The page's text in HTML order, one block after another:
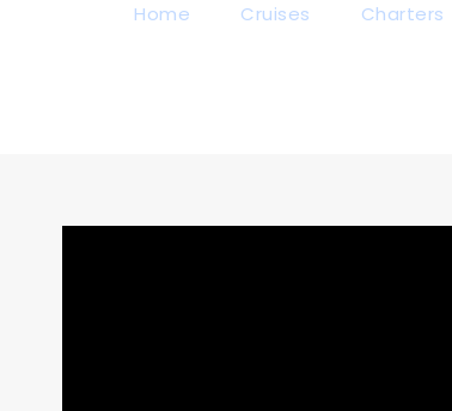
Home Cruises Charters